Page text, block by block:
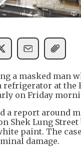
a masked man
refrigerator at the
on Friday
a report around
Shek Lung Street
paint. The
damage.